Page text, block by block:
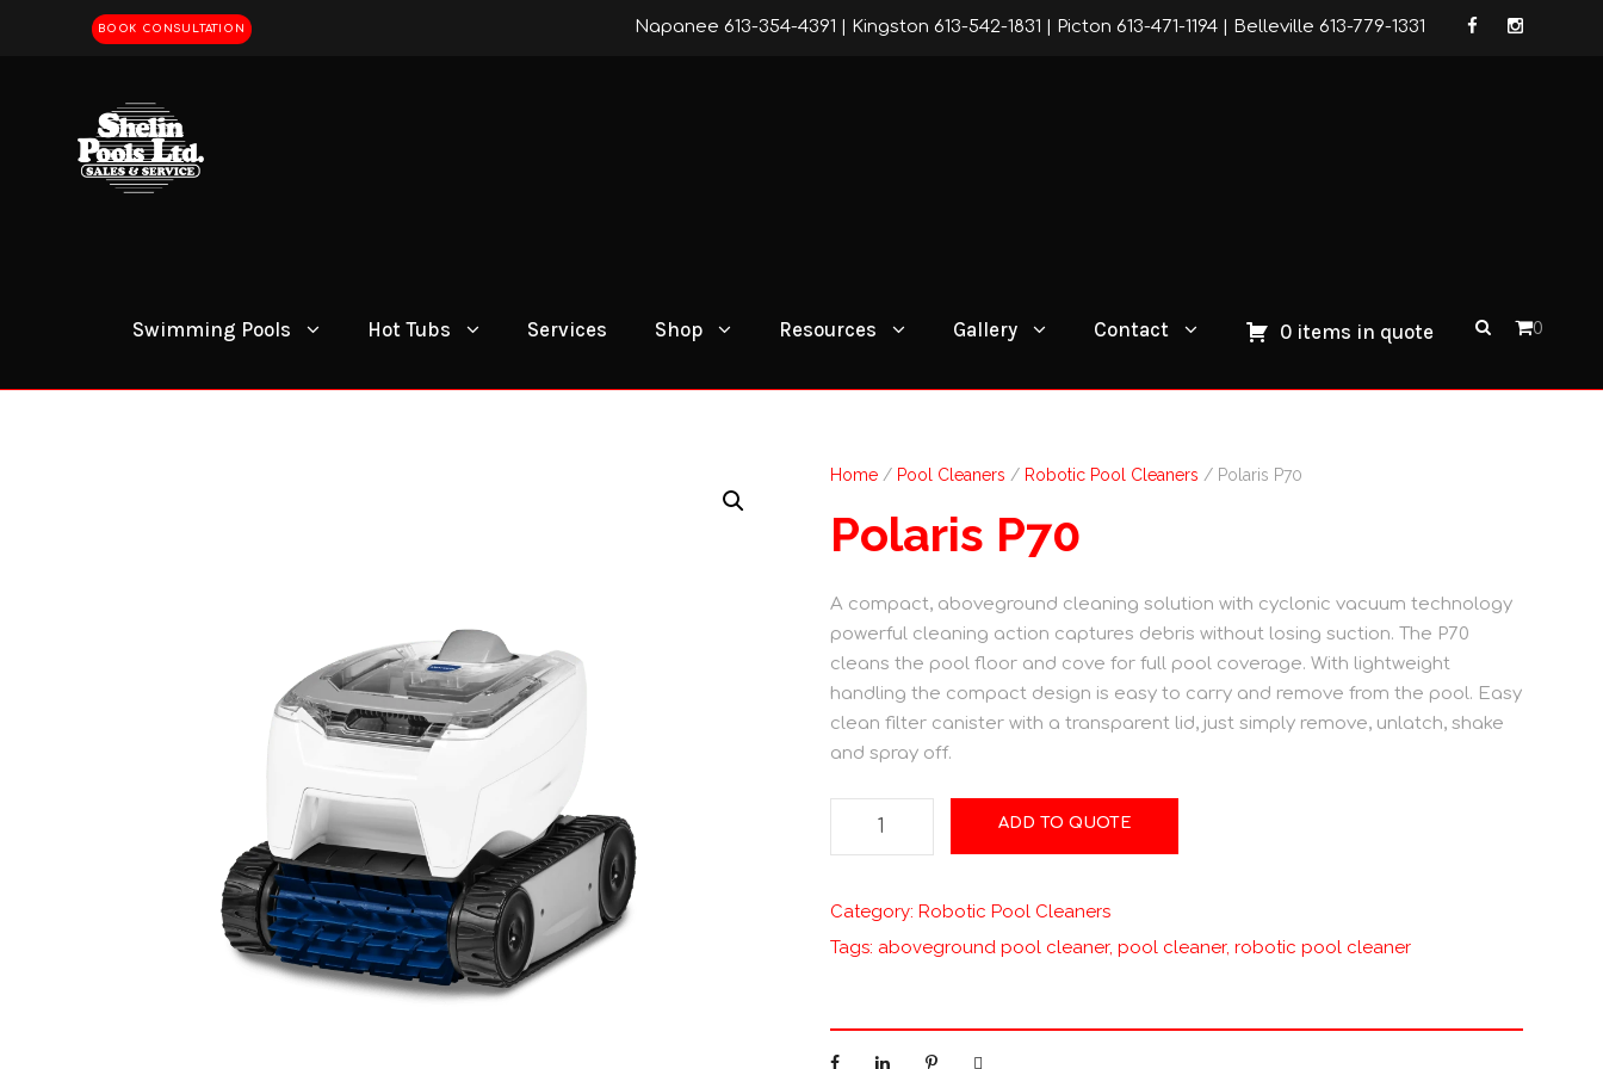
BOOK CONSULTATION Napanee 613-354-4391 | Kingston 613-542-1831 | Picton 613-471-1194 | Belleville 613-779-1331
Swimming Pools Hot Tubs Services Shop Resources Gallery Contact 0 items in quote 0
Home / Pool Cleaners / Robotic Pool Cleaners / Polaris P70
Polaris P70
A compact, aboveground cleaning solution with cyclonic vacuum technology
powerful cleaning action captures debris without losing suction. The P70
cleans the pool floor and cove for full pool coverage. With lightweight
handling the compact design is easy to carry and remove from the pool. Easy
clean filter canister with a transparent lid, just simply remove, unlatch, shake
and spray off.
a
7
ADD TO QUOTE
Category: Robotic Pool Cleaners
Tags: aboveground pool cleaner,pool cleaner,robotic pool cleaner